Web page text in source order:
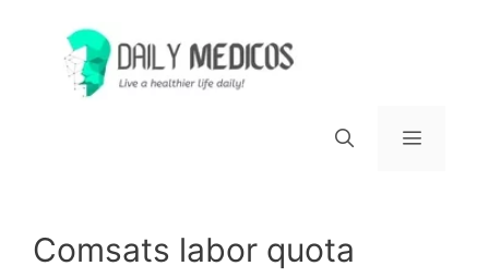
content
Comsats labor quota